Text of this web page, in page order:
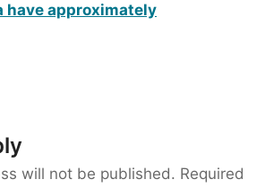
have approximately
will not be published. Required